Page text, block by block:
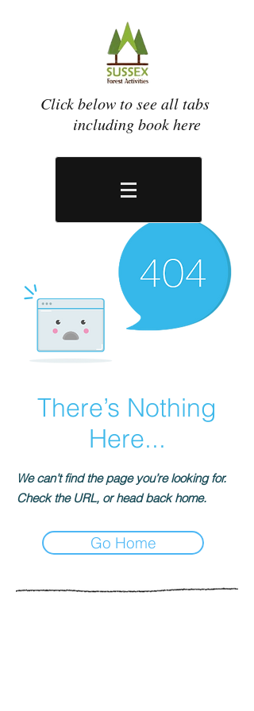
Click below to see all tabs
including book here
There’s Nothing
Here...
We can’t find the page you’re looking for.
Check the URL, or head back home.
Go Home